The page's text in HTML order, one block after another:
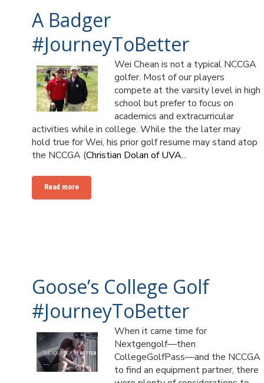
A Badger
#JourneyToBetter
Wei Chean is not a typical NCCGA
golfer. Most of our players
compete at the varsity level in high
school but prefer to focus on
academics and extracurricular
activities while in college. While the the later may
hold true for Wei, his prior golf resume may stand atop
the NCCGA (Christian Dolan of UVA...
Read more
Goose’s College Golf
#JourneyToBetter
When it came time for
Nextgengolf—then
CollegeGolfPass—and the NCCGA
to find an equipment partner, there